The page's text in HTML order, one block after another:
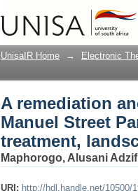
A remediation
Johannesburg
assessment
UnisaIR Home → Electronic
A remediation
Manuel Street
treatment,
Maphorogo, Alusani
URI: http://hdl.handle.net/10500/